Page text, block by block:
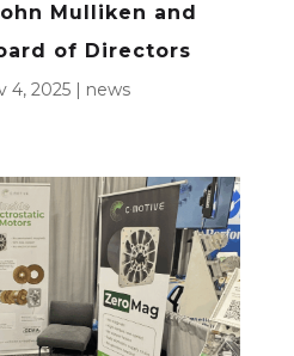
Mulliken and
of Directors
4, 2025| news